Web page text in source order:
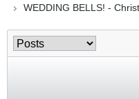
WEDDING BELLS! -